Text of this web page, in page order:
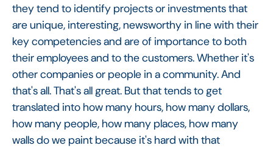
they tend to identify projects or investments that
are unique, interesting, newsworthy in line with their
key competencies and are of importance to both
their employees and to the customers. Whether it's
other companies or people in a community. And
that's all. That's all great. But that tends to get
translated into how many hours, how many dollars,
how many people, how many places, how many
walls do we paint because it's hard with that